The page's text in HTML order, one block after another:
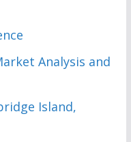
Analysis and
Island,